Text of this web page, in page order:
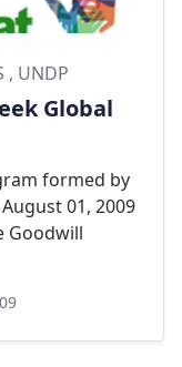
, UNDP
Global
formed by
01, 2009
Goodwill